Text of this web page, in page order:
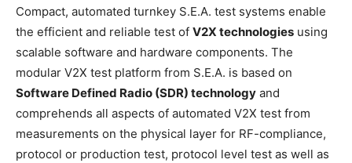
Compact, automated turnkey S.E.A. test systems enable
the efficient and reliable test of V2X technologies using
scalable software and hardware components. The
modular V2X test platform from S.E.A. is based on
Software Defined Radio (SDR) technology and
comprehends all aspects of automated V2X test from
measurements on the physical layer for RF-compliance,
protocol or production test, protocol level test as well as